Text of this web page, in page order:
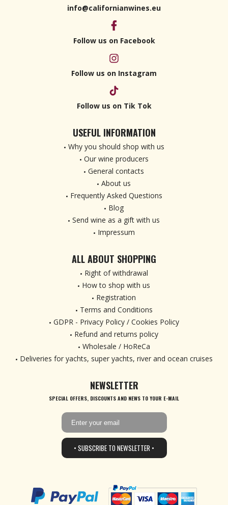
info@californianwines.eu
Follow us on Facebook
Follow us on Instagram
Follow us on Tik Tok
USEFUL INFORMATION
Why you should shop with us
Our wine producers
General contacts
About us
Frequently Asked Questions
Blog
Send wine as a gift with us
Impressum
ALL ABOUT SHOPPING
Right of withdrawal
How to shop with us
Registration
Terms and Conditions
GDPR - Privacy Policy / Cookies Policy
Refund and returns policy
Wholesale / HoReCa
Deliveries for yachts, super yachts, river and ocean cruises
NEWSLETTER
SPECIAL OFFERS, DISCOUNTS AND NEWS TO YOUR E-MAIL
• SUBSCRIBE TO NEWSLETTER •